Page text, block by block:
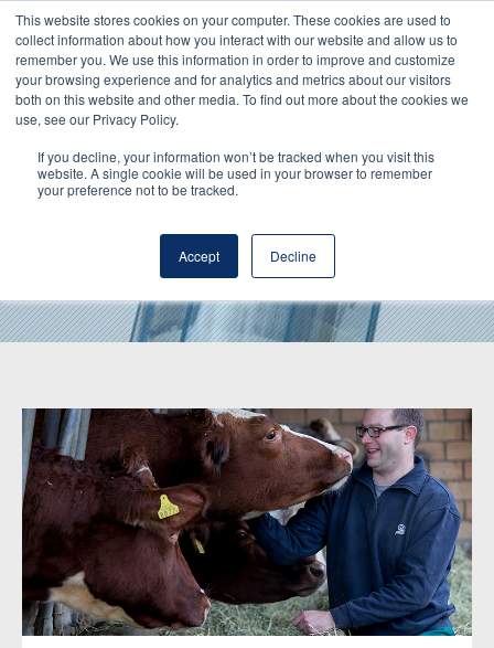
This website stores cookies on your computer. These cookies are used to
collect information about how you interact with our website and allow us to
remember you. We use this information in order to improve and customize
your browsing experience and for analytics and metrics about our visitors
both on this website and other media. To find out more about the cookies we
use, see our Privacy Policy.
If you decline, your information won’t be tracked when you visit this
website. A single cookie will be used in your browser to remember
your preference not to be tracked.
Accept Decline
Hochdorf Inside